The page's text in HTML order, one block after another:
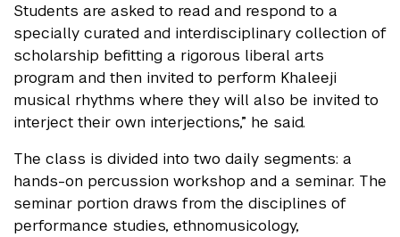
Students are asked to read and respond to a
specially curated and interdisciplinary collection of
scholarship befitting a rigorous liberal arts
program and then invited to perform Khaleeji
musical rhythms where they will also be invited to
interject their own interjections,” he said.
The class is divided into two daily segments: a
hands-on percussion workshop and a seminar. The
seminar portion draws from the disciplines of
performance studies, ethnomusicology,